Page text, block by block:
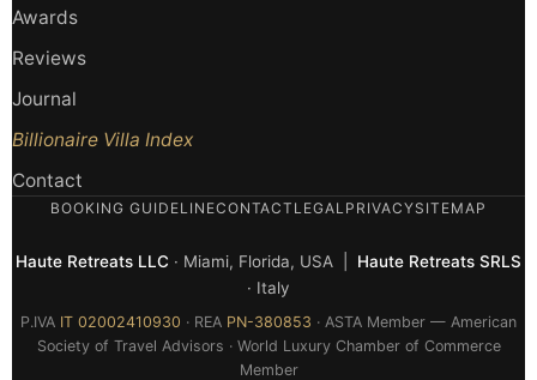
Awards
Reviews
Journal
Billionaire Villa Index
Contact
BOOKING GUIDELINECONTACT LEGAL PRIVACYSITEMAP
Haute Retreats LLC · Miami, Florida, USA | Haute Retreats SRLS
· Italy
P.IVA IT 02002410930 · REA PN-380853 · ASTA Member — American
Society of Travel Advisors · World Luxury Chamber of Commerce
Member